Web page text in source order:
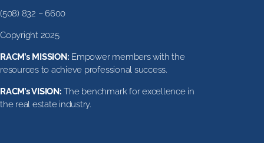
(508) 832 – 6600
Copyright 2025
RACM’s MISSION: Empower members with the
resources to achieve professional success.
RACM’s VISION:The benchmark for excellence in
the real estate industry.